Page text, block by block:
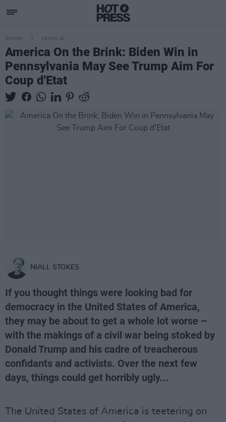
OPINION 06 NOV 20
America On the Brink: Biden Win in
Pennsylvania May See Trump Aim For
Coup d'Etat
NIALL STOKES
If you thought things were looking bad for
democracy in the United States of America,
they may be about to get a whole lot worse –
with the makings of a civil war being stoked by
Donald Trump and his cadre of treacherous
confidants and activists. Over the next few
days, things could get horribly ugly...
The United States of America is teetering on